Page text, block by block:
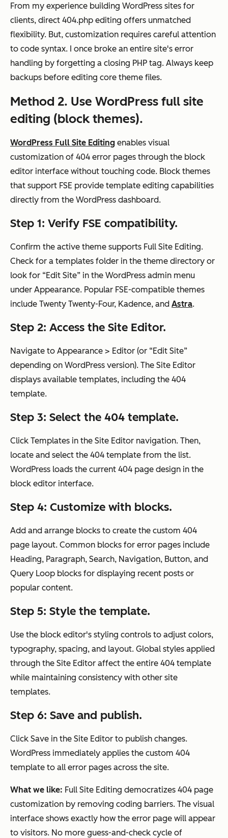
From my experience building WordPress sites for
clients, direct 404.php editing offers unmatched
flexibility. But, customization requires careful attention
to code syntax. I once broke an entire site's error
handling by forgetting a closing PHP tag. Always keep
backups before editing core theme files.
Method 2. Use WordPress full site
editing (block themes).
WordPress Full Site Editing enables visual
customization of 404 error pages through the block
editor interface without touching code. Block themes
that support FSE provide template editing capabilities
directly from the WordPress dashboard.
Step 1: Verify FSE compatibility.
Confirm the active theme supports Full Site Editing.
Check for a templates folder in the theme directory or
look for “Edit Site” in the WordPress admin menu
under Appearance. Popular FSE-compatible themes
include Twenty Twenty-Four, Kadence, and Astra.
Step 2: Access the Site Editor.
Navigate to Appearance > Editor (or “Edit Site”
depending on WordPress version). The Site Editor
displays available templates, including the 404
template.
Step 3: Select the 404 template.
Click Templates in the Site Editor navigation. Then,
locate and select the 404 template from the list.
WordPress loads the current 404 page design in the
block editor interface.
Step 4: Customize with blocks.
Add and arrange blocks to create the custom 404
page layout. Common blocks for error pages include
Heading, Paragraph, Search, Navigation, Button, and
Query Loop blocks for displaying recent posts or
popular content.
Step 5: Style the template.
Use the block editor's styling controls to adjust colors,
typography, spacing, and layout. Global styles applied
through the Site Editor affect the entire 404 template
while maintaining consistency with other site
templates.
Step 6: Save and publish.
Click Save in the Site Editor to publish changes.
WordPress immediately applies the custom 404
template to all error pages across the site.
What we like: Full Site Editing democratizes 404 page
customization by removing coding barriers. The visual
interface shows exactly how the error page will appear
to visitors. No more guess-and-check cycle of